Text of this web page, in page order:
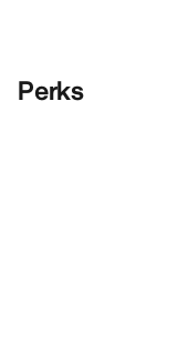
Perks